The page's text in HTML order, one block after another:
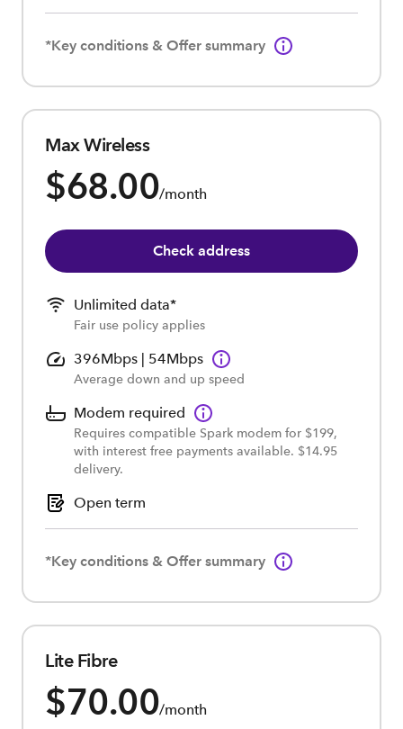
*Key conditions & Offer summary
Max Wireless
$68.00/month
Check address
Unlimited data*
Fair use policy applies
396Mbps | 54Mbps
Average down and up speed
Modem required
Requires compatible Spark modem for $199,
with interest free payments available. $14.95
delivery.
Open term
*Key conditions & Offer summary
Lite Fibre
$70.00/month